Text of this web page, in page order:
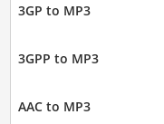
3GP to MP3
3GPP to MP3
AAC to MP3